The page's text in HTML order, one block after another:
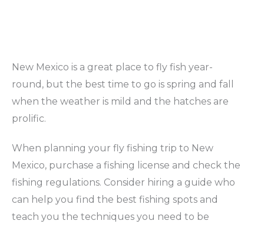
New Mexico is a great place to fly fish year-
round, but the best time to go is spring and fall
when the weather is mild and the hatches are
prolific.
When planning your fly fishing trip to New
Mexico, purchase a fishing license and check the
fishing regulations. Consider hiring a guide who
can help you find the best fishing spots and
teach you the techniques you need to be